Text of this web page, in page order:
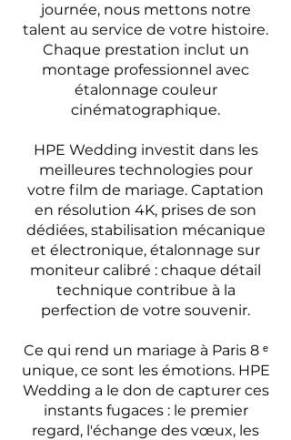
journée, nous mettons notre
talent au service de votre histoire.
Chaque prestation inclut un
montage professionnel avec
étalonnage couleur
cinématographique.
HPE Wedding investit dans les
meilleures technologies pour
votre film de mariage. Captation
en résolution 4K, prises de son
dédiées, stabilisation mécanique
et électronique, étalonnage sur
moniteur calibré : chaque détail
technique contribue à la
perfection de votre souvenir.
Ce qui rend un mariage à Paris 8 ᵉ
unique, ce sont les émotions. HPE
Wedding a le don de capturer ces
instants fugaces : le premier
regard, l'échange des vœux, les